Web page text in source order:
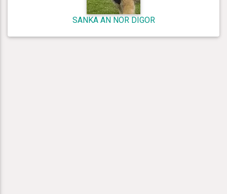
SANKA AN NOR DIGOR